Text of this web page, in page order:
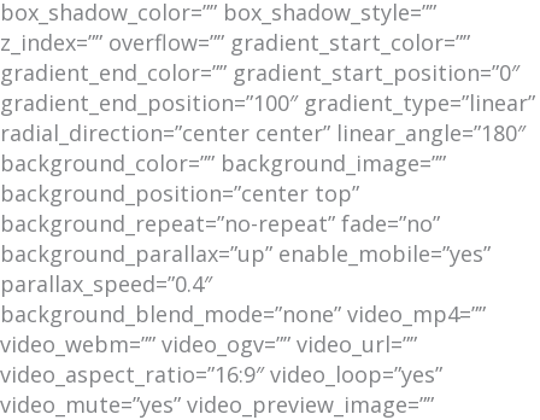
box_shadow_color=”” box_shadow_style=””
z_index=”” overflow=”” gradient_start_color=””
gradient_end_color=”” gradient_start_position=”0″
gradient_end_position=”100″ gradient_type=”linear”
radial_direction=”center center” linear_angle=”180″
background_color=”” background_image=””
background_position=”center top”
background_repeat=”no-repeat” fade=”no”
background_parallax=”up” enable_mobile=”yes”
parallax_speed=”0.4″
background_blend_mode=”none” video_mp4=””
video_webm=”” video_ogv=”” video_url=””
video_aspect_ratio=”16:9″ video_loop=”yes”
video_mute=”yes” video_preview_image=””